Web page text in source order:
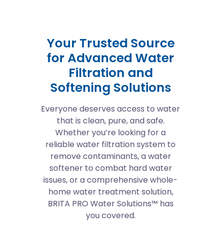
Your Trusted Source
for Advanced Water
Filtration and
Softening Solutions
Everyone deserves access to water
that is clean, pure, and safe.
Whether you’re looking for a
reliable water filtration system to
remove contaminants, a water
softener to combat hard water
issues, or a comprehensive whole-
home water treatment solution,
BRITA PRO Water Solutions™ has
you covered.